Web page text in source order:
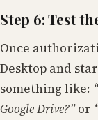
Step 6: Test
Once
Desktop and
something like:
Google Drive?”or